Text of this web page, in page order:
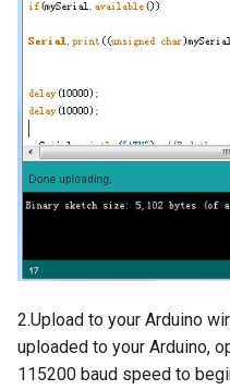
Compatible
Capacitive Touch Display
Module With ST7796 Driver -
320x480 Resolution,
Compatible
ST7796 Driver - 320x480
Compatible
4.3” 800*480 IPS Display
2.Upload to your Arduino
uploaded to your Arduino,
115200 baud speed to